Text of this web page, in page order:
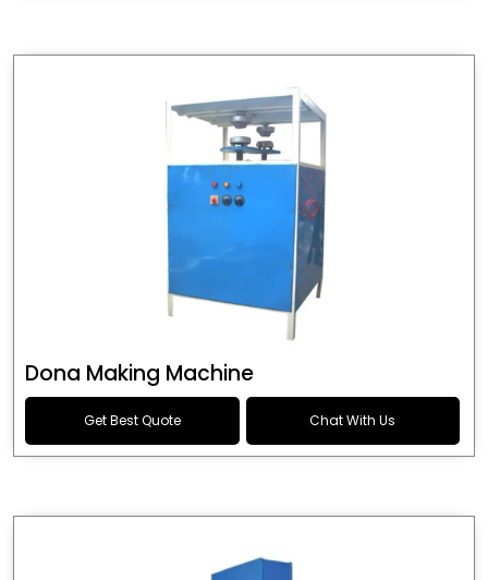
Dona Making Machine
Get Best Quote Chat With Us